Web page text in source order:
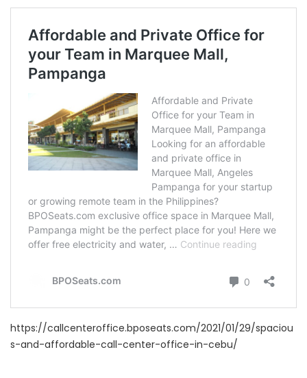
https://callcenteroffice.bposeats.com/2021/01/29/spaciou
s-and-affordable-call-center-office-in-cebu/